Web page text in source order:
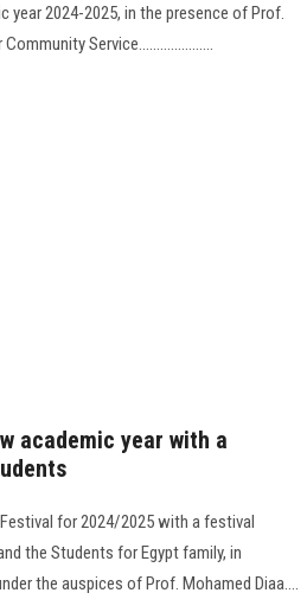
2024-2025, in the presence of Prof.
Service.....................
academic year with a
for 2024/2025 with a festival
the Students for Egypt family, in
the auspices of Prof. Mohamed Diaa....